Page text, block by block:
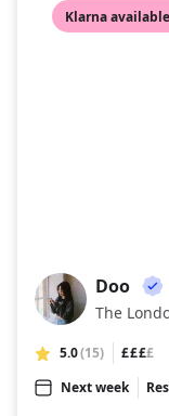
Klarna available
DO
Doo
The
5.0(15) ££££
Next week